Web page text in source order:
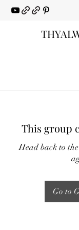
This group
Head back to
Go to